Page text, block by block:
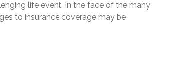
life event. In the face of the many
to insurance coverage may be